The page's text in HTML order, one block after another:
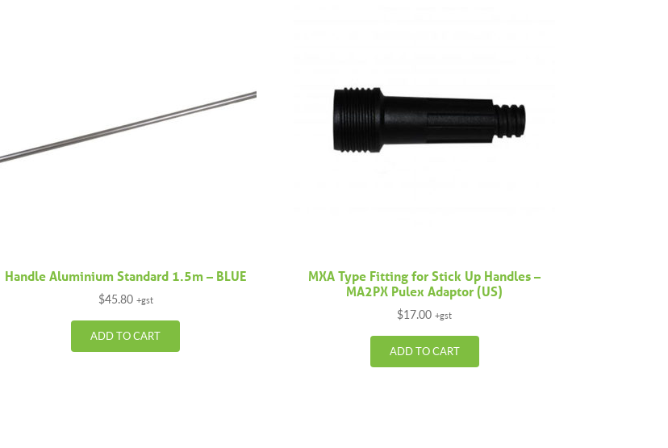
Handle Aluminium Standard 1.5m – BLUE
$45.80 +gst
ADD TO CART
MXA Type Fitting for Stick Up Handles –
MA2PX Pulex Adaptor (US)
$17.00 +gst
ADD TO CART